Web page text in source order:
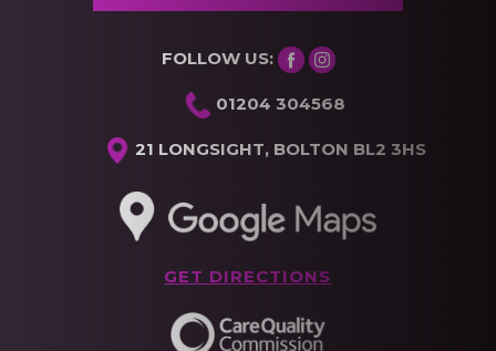
FOLLOW US:
01204 304568
21 LONGSIGHT, BOLTON BL2 3HS
GET DIRECTIONS